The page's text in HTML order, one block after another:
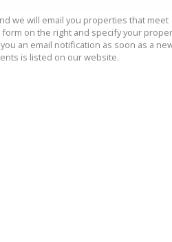
we will email you properties that meet
on the right and specify your
an email notification as soon as a
is listed on our website.